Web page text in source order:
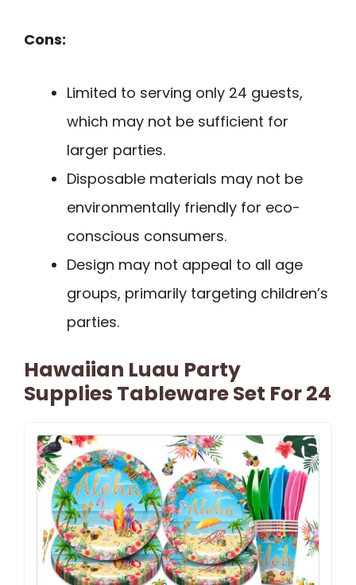
Cons:
Limited to serving only 24 guests,
which may not be sufficient for
larger parties.
Disposable materials may not be
environmentally friendly for eco-
conscious consumers.
Design may not appeal to all age
groups, primarily targeting children’s
parties.
Hawaiian Luau Party
Supplies Tableware Set For 24